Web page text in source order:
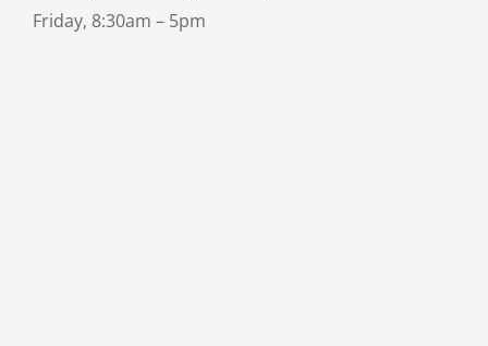
Friday, 8:30am – 5pm